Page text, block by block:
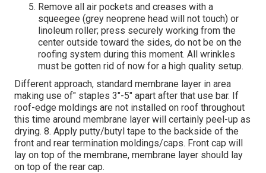
Remove all air pockets and creases with a
squeegee (grey neoprene head will not touch) or
linoleum roller; press securely working from the
center outside toward the sides, do not be on the
roofing system during this moment. All wrinkles
must be gotten rid of now for a high quality setup.
Different approach, standard membrane layer in area
making use of" staples 3"-5" apart after that use bar. If
roof-edge moldings are not installed on roof throughout
this time around membrane layer will certainly peel-up as
drying. 8. Apply putty/butyl tape to the backside of the
front and rear termination moldings/caps. Front cap will
lay on top of the membrane, membrane layer should lay
on top of the rear cap.